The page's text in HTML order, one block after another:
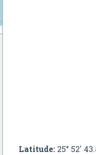
Latitude:25° 52'